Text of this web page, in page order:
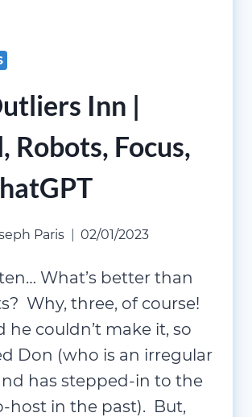
Inn |
Robots, Focus,
Paris 02/01/2023
What’s better than
Why, three, of course!
he couldn’t make it, so
Don (who is an irregular
has stepped-in to the
host in the past). But,